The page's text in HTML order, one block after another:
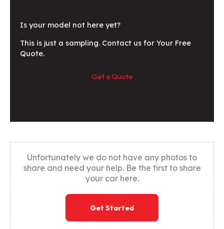
Is your model not here yet?
This is just a sampling. Contact us for Your Free
Quote.
Get a Quote
Unfortunately we do not have any photos to
share and need your help. Be the first to share
your car here.
Get Started